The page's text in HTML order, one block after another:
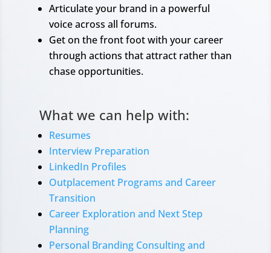
Articulate your brand in a powerful
voice across all forums.
Get on the front foot with your career
through actions that attract rather than
chase opportunities.
What we can help with:
Resumes
Interview Preparation
LinkedIn Profiles
Outplacement Programs and Career
Transition
Career Exploration and Next Step
Planning
Personal Branding Consulting and